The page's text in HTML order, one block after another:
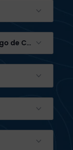
de Compostela